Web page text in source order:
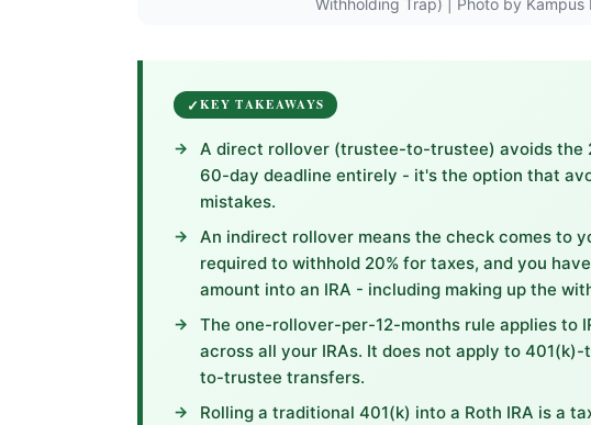
Withholding Trap) | Photo by Kampus
KEY TAKEAWAYS
A direct rollover (trustee-to-trustee) avoids the
60-day deadline entirely - it's the option that
mistakes.
An indirect rollover means the check comes to
required to withhold 20% for taxes, and you
amount into an IRA - including making up the
The one-rollover-per-12-months rule applies to
across all your IRAs. It does not apply to
to-trustee transfers.
Rolling a traditional 401(k) into a Roth IRA is a